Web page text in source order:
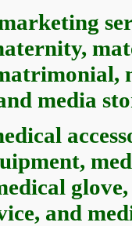
media
and